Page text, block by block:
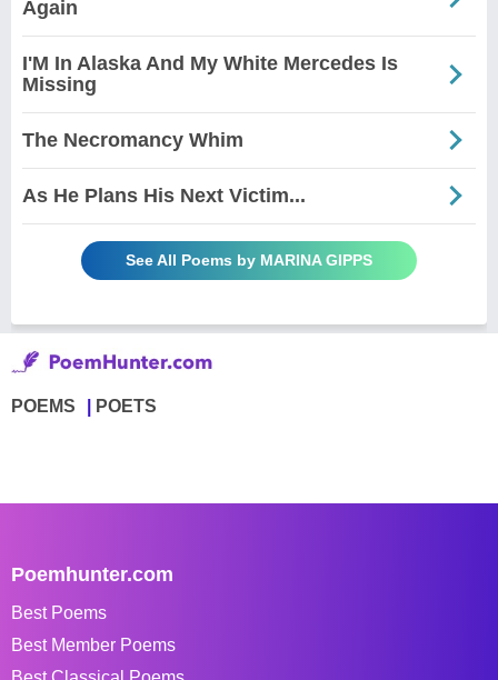
Again
I'M In Alaska And My White Mercedes Is
Missing
The Necromancy Whim
As He Plans His Next Victim...
See All Poems by MARINA GIPPS
POEMS POETS
Poemhunter.com
Best Poems
Best Member Poems